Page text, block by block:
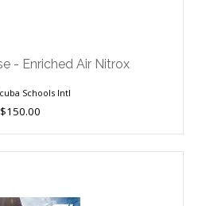
$150.00
- Enriched Air Nitrox
Schools Intl
$150.00